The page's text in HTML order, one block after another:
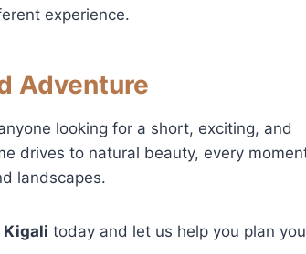
experience.
Adventure
looking for a short, exciting, and
drives to natural beauty, every
landscapes.
Kigali today and let us help you plan